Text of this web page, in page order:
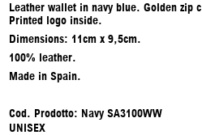
Leather wallet in navy blue. Golden zip
Printed logo inside.
Dimensions: 11cm x 9,5cm.
100% leather.
Made in Spain.
Cod. Prodotto: Navy SA3100WW
UNISEX